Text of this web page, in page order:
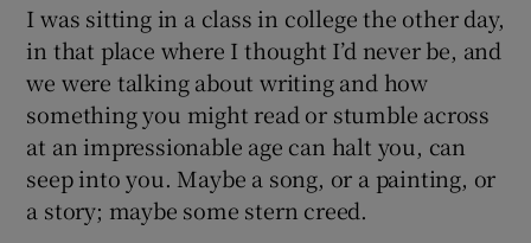
I was sitting in a class in college the other day,
in that place where I thought I’d never be, and
we were talking about writing and how
something you might read or stumble across
at an impressionable age can halt you, can
seep into you. Maybe a song, or a painting, or
a story; maybe some stern creed.